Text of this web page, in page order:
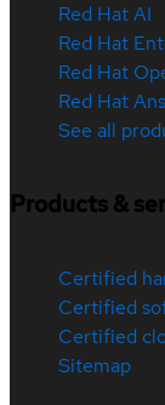
Red Hat AI
Red Hat
Red Hat
Red Hat
See all
Products &
Certified
Certified
Certified
Sitemap